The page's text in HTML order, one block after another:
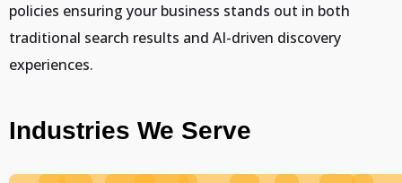
policies ensuring your business stands out in both
traditional search results and AI-driven discovery
experiences.
Industries We Serve